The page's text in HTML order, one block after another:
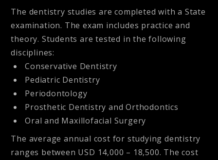
The dentistry studies are completed with a State
examination. The exam includes practice and
theory. Students are tested in the following
disciplines:
Conservative Dentistry
Pediatric Dentistry
Periodontology
Prosthetic Dentistry and Orthodontics
Oral and Maxillofacial Surgery
The average annual cost for studying dentistry
ranges between USD 14,000 – 18,500. The cost